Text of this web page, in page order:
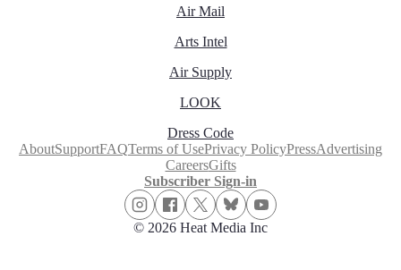
Air Mail
Arts Intel
Air Supply
LOOK
Dress Code
AboutSupportFAQTerms of UsePrivacy PolicyPressAdvertising
CareersGifts
Subscriber Sign-in
© 2026 Heat Media Inc